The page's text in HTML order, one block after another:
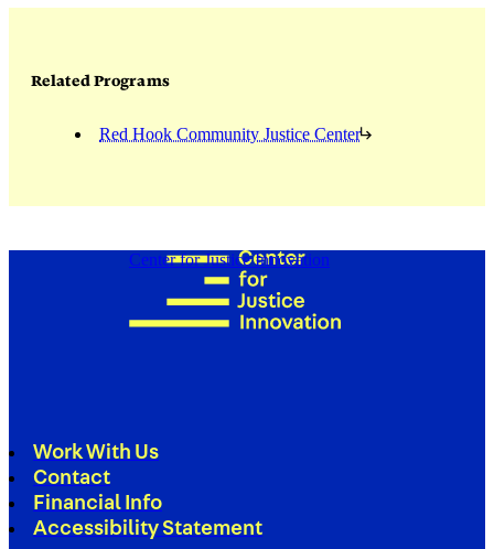
Related Programs
Red Hook Community Justice Center
Center for Justice Innovation
Work With Us
Contact
Financial Info
Accessibility Statement